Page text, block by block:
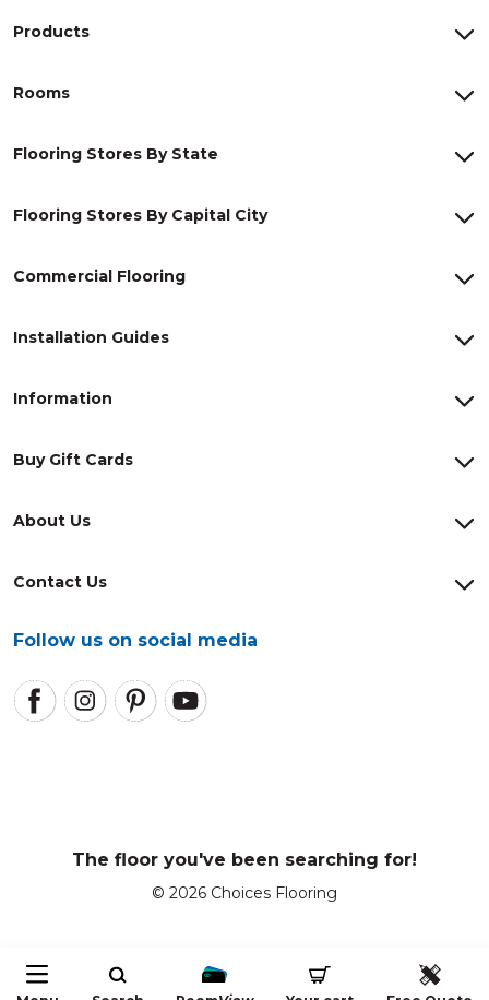
About Us
Contact Us
Follow us on social media
Products
Rooms
Flooring Stores By State
Flooring Stores By Capital City
Commercial Flooring
Installation Guides
Information
Buy Gift Cards
The floor you've been searching for!
© 2026 Choices Flooring